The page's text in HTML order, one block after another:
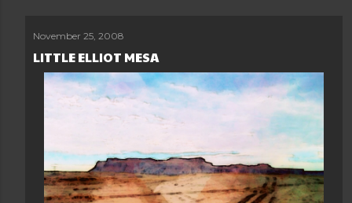
November 25, 2008
LITTLE ELLIOT MESA